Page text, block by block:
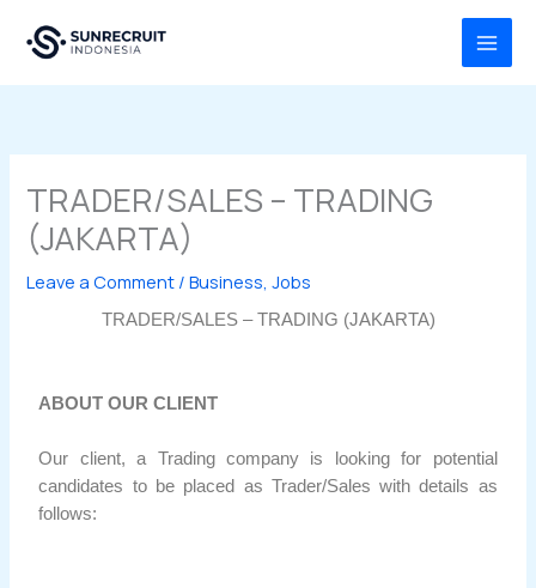
content
TRADER/SALES – TRADING
(JAKARTA)
Leave a Comment /Business,Jobs
TRADER/SALES – TRADING (JAKARTA)
ABOUT OUR CLIENT
Our client, a Trading company is looking for potential
candidates to be placed as Trader/Sales with details as
follows: